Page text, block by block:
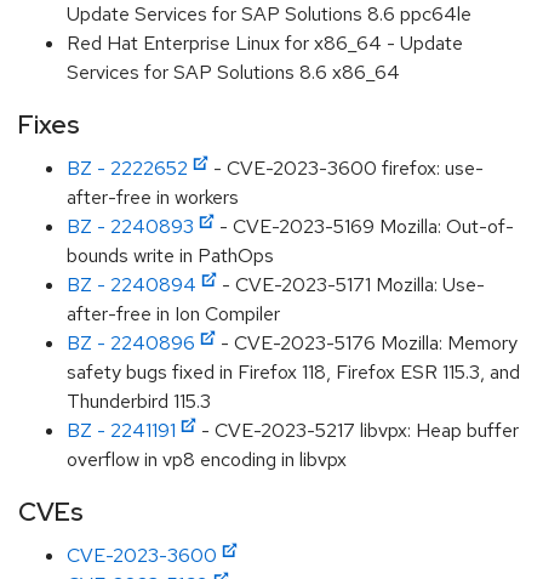
Update Services for SAP Solutions 8.6 ppc64le
Red Hat Enterprise Linux for x86_64 - Update
Services for SAP Solutions 8.6 x86_64
Fixes
BZ - 2222652
- CVE-2023-3600 firefox: use-
after-free in workers
BZ - 2240893
- CVE-2023-5169 Mozilla: Out-of-
bounds write in PathOps
BZ - 2240894
- CVE-2023-5171 Mozilla: Use-
after-free in Ion Compiler
BZ - 2240896
- CVE-2023-5176 Mozilla: Memory
safety bugs fixed in Firefox 118, Firefox ESR 115.3, and
Thunderbird 115.3
BZ - 2241191
- CVE-2023-5217 libvpx: Heap buffer
overflow in vp8 encoding in libvpx
CVEs
CVE-2023-3600